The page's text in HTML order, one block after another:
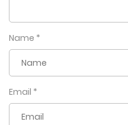
Name *
Email *